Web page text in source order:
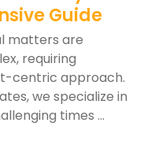
Guide
matters are
requiring
centric approach.
we specialize in
times ...